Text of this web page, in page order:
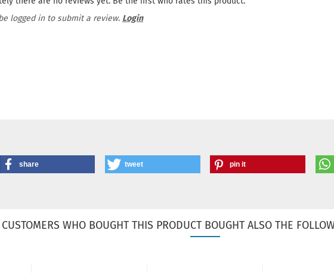
logged in to submit a review. Login
share tweet pin it
CUSTOMERS WHO BOUGHT THIS PRODUCT BOUGHT ALSO THE